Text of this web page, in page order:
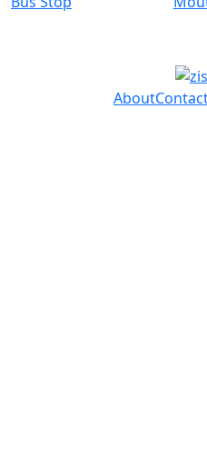
About